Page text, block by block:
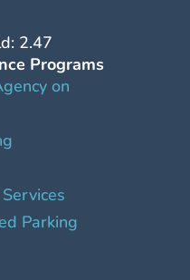
2.47
Programs
on
Parking